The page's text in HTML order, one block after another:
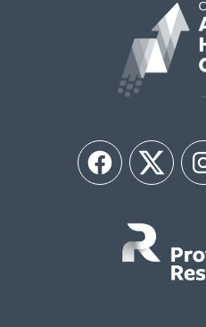
FacebookTwitter